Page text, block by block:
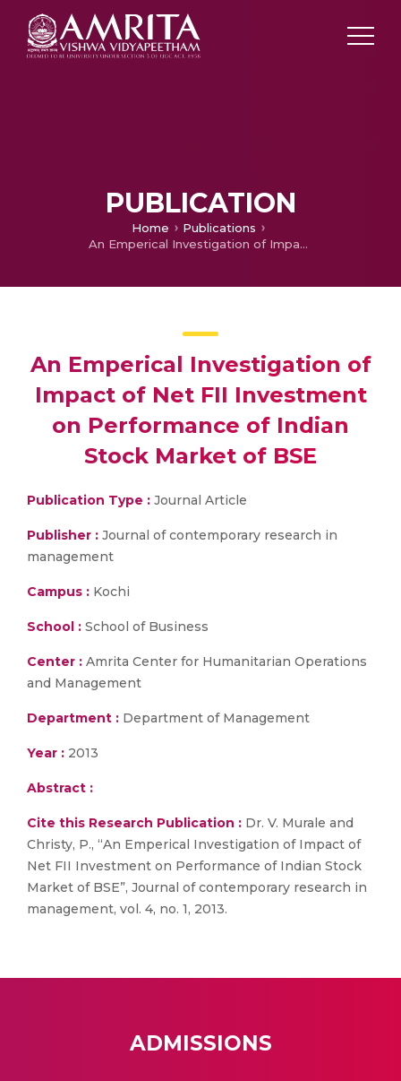
PUBLICATION
Home
Publications
An Emperical Investigation of Impact of Net FII Investment on Performance of Indian Stock Market of BSE
An Emperical Investigation of
Impact of Net FII Investment
on Performance of Indian
Stock Market of BSE
Publication Type : Journal Article
Publisher : Journal of contemporary research in
management
Campus : Kochi
School : School of Business
Center : Amrita Center for Humanitarian Operations
and Management
Department : Department of Management
Year : 2013
Abstract :
Cite this Research Publication : Dr. V. Murale and
Christy, P., “An Emperical Investigation of Impact of
Net FII Investment on Performance of Indian Stock
Market of BSE”, Journal of contemporary research in
management, vol. 4, no. 1, 2013.
ADMISSIONS